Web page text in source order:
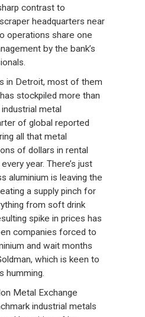
contrast to
headquarters near
operations share one
by the bank’s
in Detroit, most of them
stockpiled more than
metal
of global reported
all that metal
of dollars in rental
year. There’s just
aluminium is leaving the
a supply pinch for
from soft drink
spike in prices has
companies forced to
and wait months
which is keen to
humming.
Metal Exchange
industrial metals